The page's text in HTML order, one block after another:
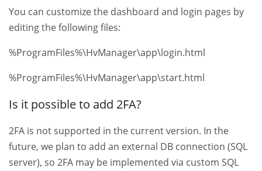
You can customize the dashboard and login pages by
editing the following files:
%ProgramFiles%\HvManager\app\login.html
%ProgramFiles%\HvManager\app\start.html
Is it possible to add 2FA?
2FA is not supported in the current version. In the
future, we plan to add an external DB connection (SQL
server), so 2FA may be implemented via custom SQL